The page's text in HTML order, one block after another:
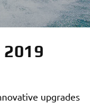
2019
upgrades